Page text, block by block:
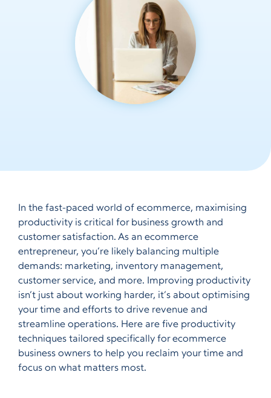
In the fast-paced world of ecommerce, maximising
productivity is critical for business growth and
customer satisfaction. As an ecommerce
entrepreneur, you’re likely balancing multiple
demands: marketing, inventory management,
customer service, and more. Improving productivity
isn’t just about working harder, it’s about optimising
your time and efforts to drive revenue and
streamline operations. Here are five productivity
techniques tailored specifically for ecommerce
business owners to help you reclaim your time and
focus on what matters most.